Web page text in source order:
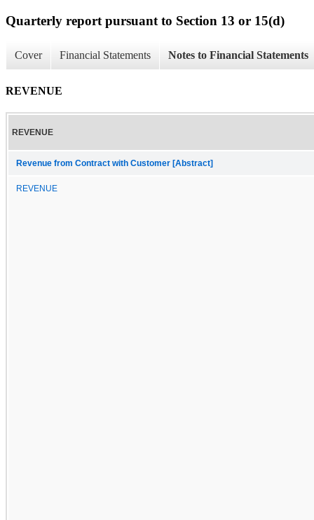
Quarterly report pursuant to Section 13 or 15(d)
Cover Financial Statements Notes to Financial Statements
REVENUE
REVENUE
Revenue from Contract with Customer [Abstract]
REVENUE